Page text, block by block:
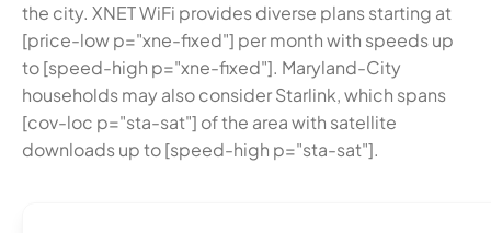
the city. XNET WiFi provides diverse plans starting at
[price-low p="xne-fixed"] per month with speeds up
to [speed-high p="xne-fixed"]. Maryland-City
households may also consider Starlink, which spans
[cov-loc p="sta-sat"] of the area with satellite
downloads up to [speed-high p="sta-sat"].